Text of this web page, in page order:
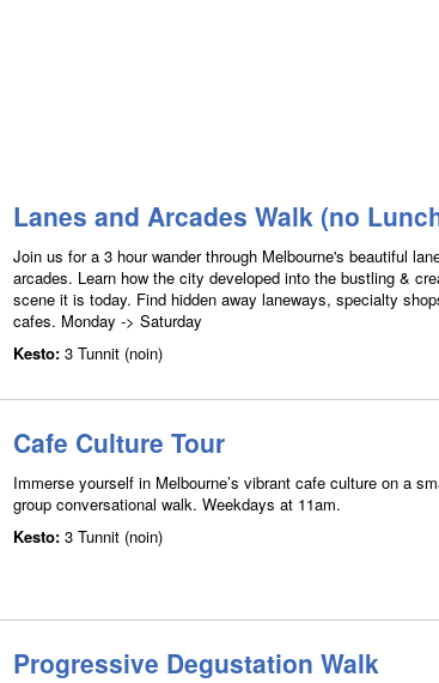
Lanes and Arcades Walk (no
Join us for a 3 hour wander through Melbourne's beautiful
arcades. Learn how the city developed into the bustling &
scene it is today. Find hidden away laneways, specialty
cafes. Monday -> Saturday
Kesto: 3 Tunnit (noin)
Cafe Culture Tour
Immerse yourself in Melbourne’s vibrant cafe culture on a
group conversational walk. Weekdays at 11am.
Kesto: 3 Tunnit (noin)
Progressive Degustation Walk